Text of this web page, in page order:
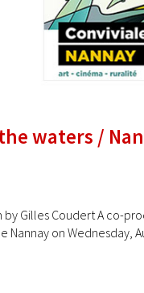
waters /
by Gilles Coudert A co-
on Wednesday,